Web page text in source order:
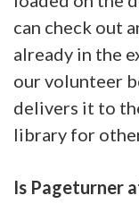
can check out
already in the
our volunteer
delivers it to
library for
Is Pageturner